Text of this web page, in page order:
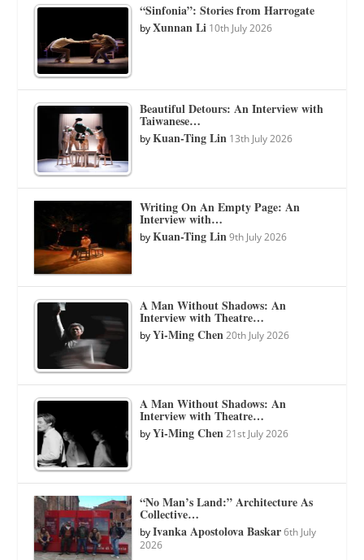
“Sinfonia”: Stories from Harrogate
byXunnan Li 10th July 2026
Beautiful Detours: An Interview with
Taiwanese…
byKuan-Ting Lin 13th July 2026
Writing On An Empty Page: An
Interview with…
byKuan-Ting Lin 9th July 2026
A Man Without Shadows: An
Interview with Theatre…
byYi-Ming Chen 20th July 2026
A Man Without Shadows: An
Interview with Theatre…
byYi-Ming Chen 21st July 2026
“No Man’s Land:” Architecture As
Collective…
byIvanka Apostolova Baskar 6th July
2026